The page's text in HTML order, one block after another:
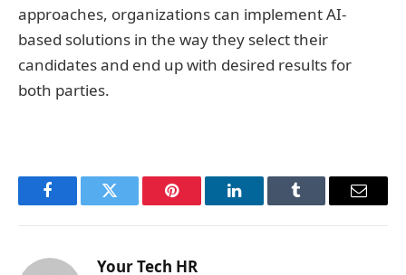
approaches, organizations can implement AI-
based solutions in the way they select their
candidates and end up with desired results for
both parties.
FacebookTwitter Pinterest LinkedInTumblr Email
Your Tech HR